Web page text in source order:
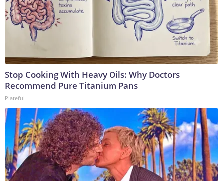
Stop Cooking With Heavy Oils: Why Doctors
Recommend Pure Titanium Pans
Plateful